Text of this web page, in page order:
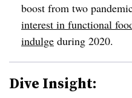
boost from two
interest in functional
indulge during 2020.
Dive Insight: